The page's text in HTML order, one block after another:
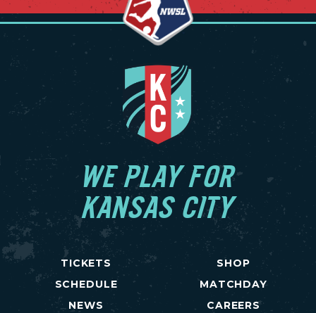
WE PLAY FOR
KANSAS CITY
TICKETS
SCHEDULE
NEWS
SHOP
MATCHDAY
CAREERS